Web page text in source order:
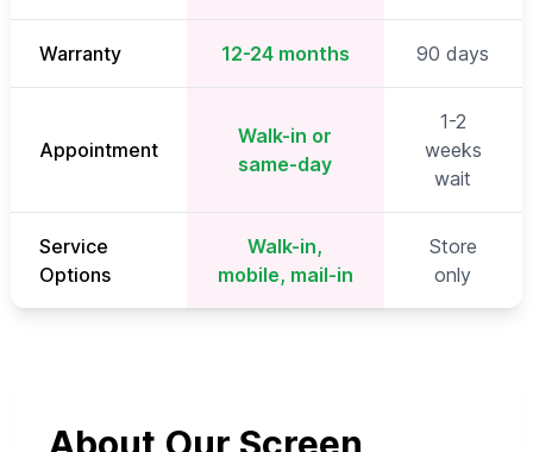
Warranty 12-24 months 90 days
Appointment
Walk-in or
same-day
1-2
weeks
wait
Service
Options
Walk-in,
mobile, mail-in
Store
only